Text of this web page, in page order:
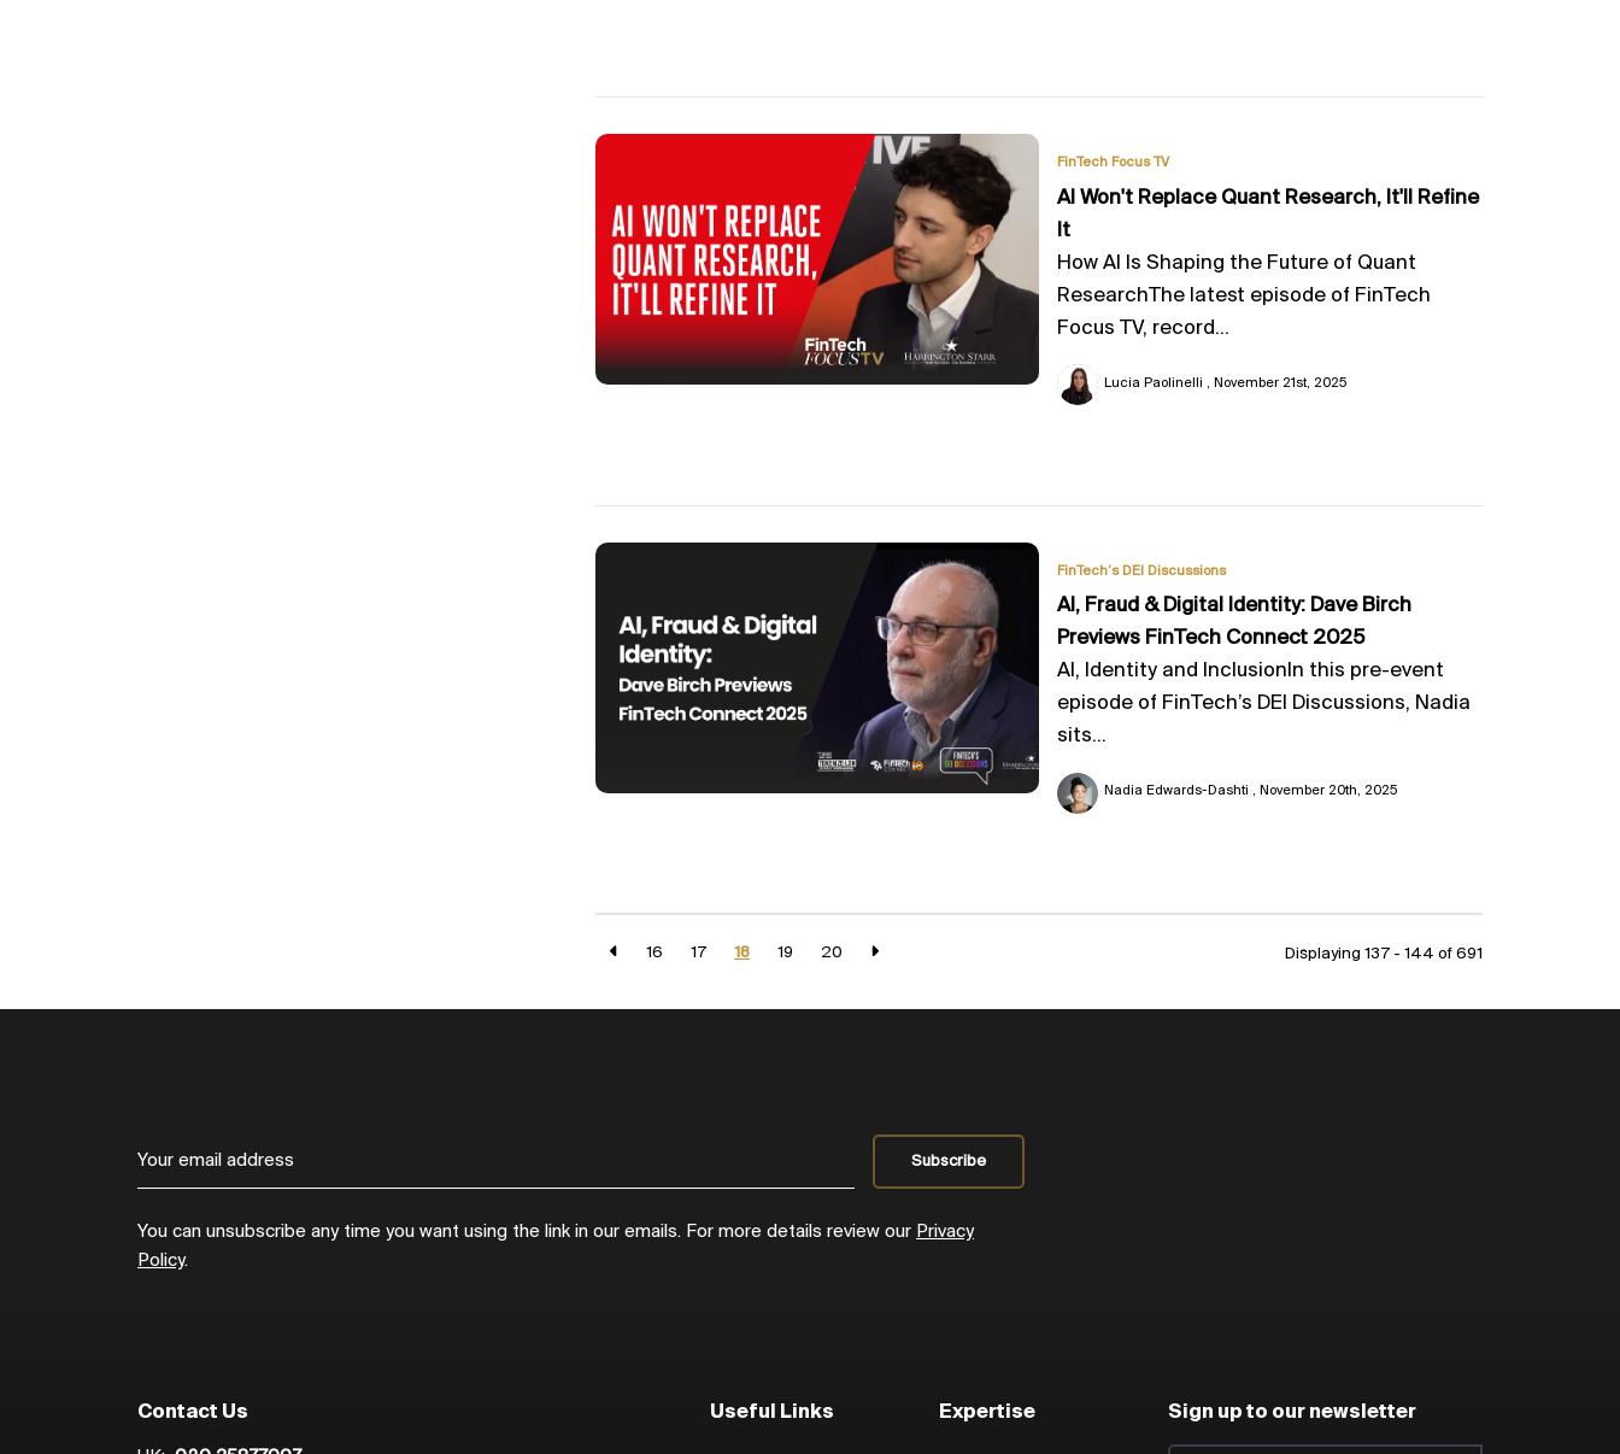
FinTech Focus TV
AI Won't Replace Quant Research, It'll Refine
It
How AI Is Shaping the Future of Quant
ResearchThe latest episode of FinTech
Focus TV, record...
Lucia Paolinelli November 21st, 2025
FinTech’s DEI Discussions
AI, Fraud & Digital Identity: Dave Birch
Previews FinTech Connect 2025
AI, Identity and InclusionIn this pre-event
episode of FinTech’s DEI Discussions, Nadia
sits...
Nadia Edwards-Dashti November 20th, 2025
16 17 18 19 20 Displaying 137 - 144 of 691
You can unsubscribe any time you want using the link in our emails. For more details review our Privacy
Policy.
Contact Us Useful Links Expertise Sign up to our newsletter